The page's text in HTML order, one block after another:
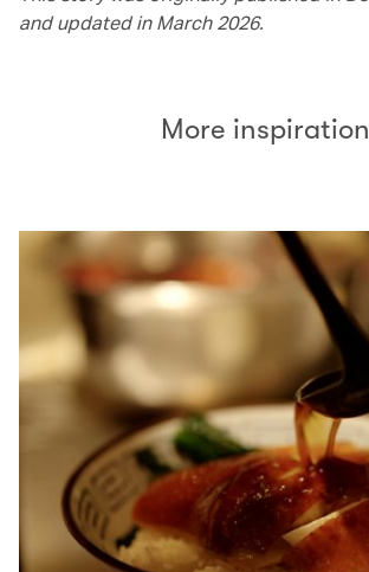
and updated in March 2026.
More inspiration